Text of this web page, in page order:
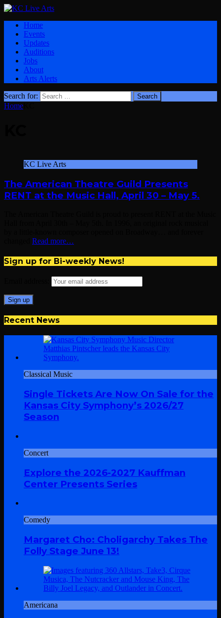
Home
Events
Updates
Auditions
Jobs
About
Arts Alerts
Search for:
Home
KC Live Arts
The American Theatre Guild Presents
RENT at the Music Hall, April 30 – May 5.
Read more…
Sign up for Bi-weekly News!
Recent News
Classical Music
Single Tickets Are Now On Sale for the
Kansas City Symphony’s 2026/27
Season
Concert
Explore the 2026-2027 Kauffman
Center Presents Series
Comedy
Margaret Cho: Choligarchy Takes The
Folly Stage June 13!
Americana